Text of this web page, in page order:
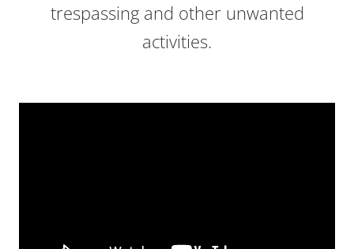
trespassing and other unwanted
activities.